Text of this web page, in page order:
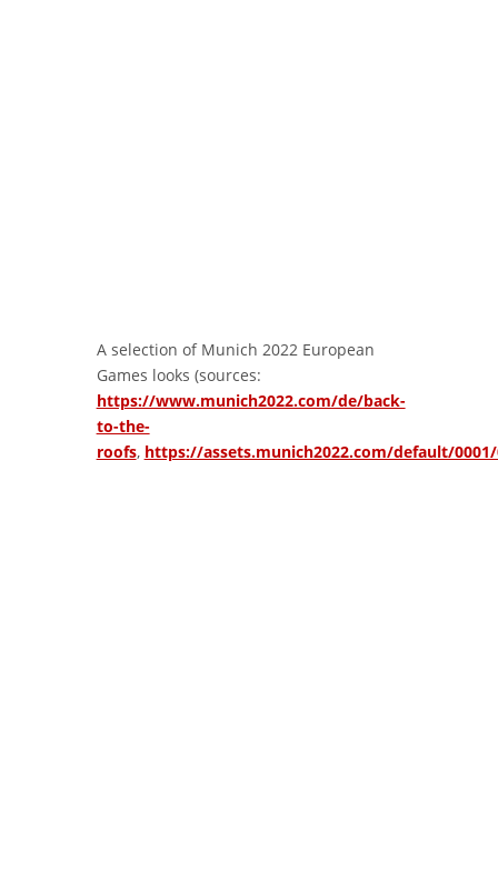
A selection of Munich 2022 European
Games looks (sources:
https://www.munich2022.com/de/back-
to-the-
roofs, https://assets.munich2022.com/default/0001/